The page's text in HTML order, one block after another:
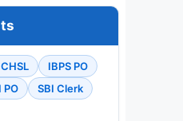
IBPS PO
PO
SBI Clerk